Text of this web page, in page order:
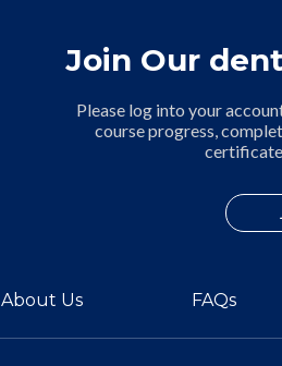
Join Our
Please log into your
course progress,
About Us FAQs